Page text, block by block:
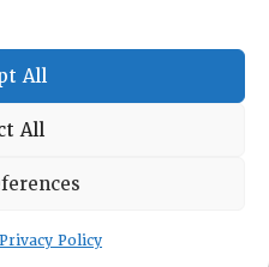
All
All
Privacy Policy
CHAPTERS
LOG IN